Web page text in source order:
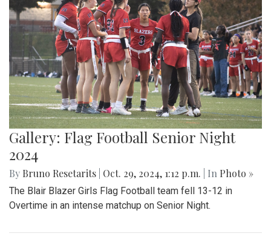
Gallery: Flag Football Senior Night
2024
By Bruno Resetarits Oct. 29, 2024, 1:12 p.m. | In Photo »
The Blair Blazer Girls Flag Football team fell 13-12 in
Overtime in an intense matchup on Senior Night.